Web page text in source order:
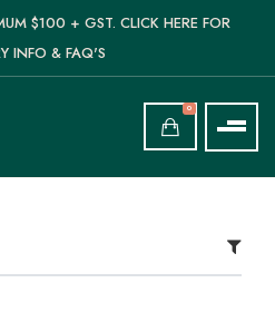
$100 + GST. CLICK HERE FOR
INFO & FAQ'S
0